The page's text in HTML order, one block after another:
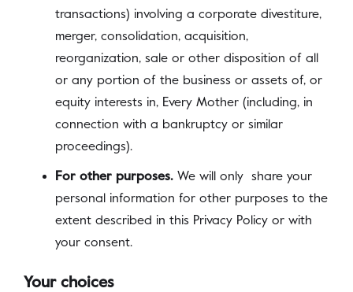
transactions) involving a corporate divestiture,
merger, consolidation, acquisition,
reorganization, sale or other disposition of all
or any portion of the business or assets of, or
equity interests in, Every Mother (including, in
connection with a bankruptcy or similar
proceedings).
For other purposes. We will only share your
personal information for other purposes to the
extent described in this Privacy Policy or with
your consent.
Your choices